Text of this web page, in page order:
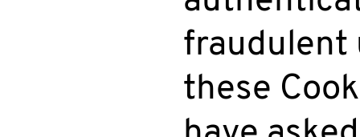
fraudulent
these